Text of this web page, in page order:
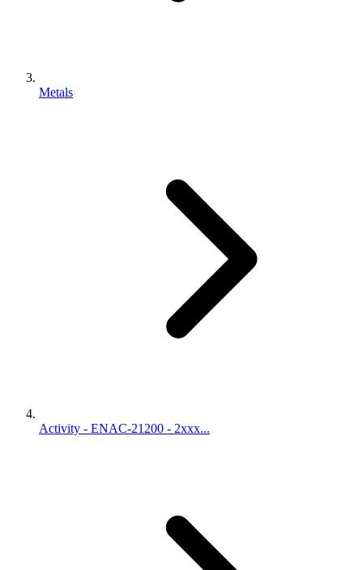
Metals
Activity - ENAC-21200 - 2xxx...